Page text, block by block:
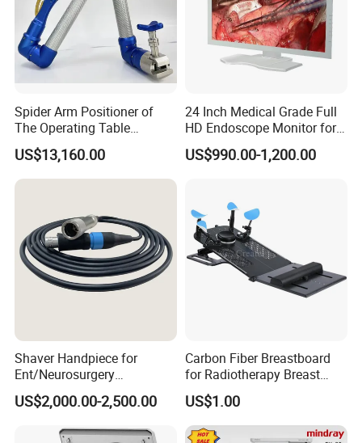
Pre-sales Service
Spider Arm Positioner of
The Operating Table
Accessory
US$13,160.00
24 Inch Medical Grade Full
HD Endoscope Monitor for
US$990.00-1,200.00
Shaver Handpiece for
Ent/Neurosurgery
Compatible with Medtronic
From Chinese Medical
US$2,000.00-2,500.00
Carbon Fiber Breastboard
for Radiotherapy Breast
Treatment Positioning
Medical Device Medical
Device
US$1.00